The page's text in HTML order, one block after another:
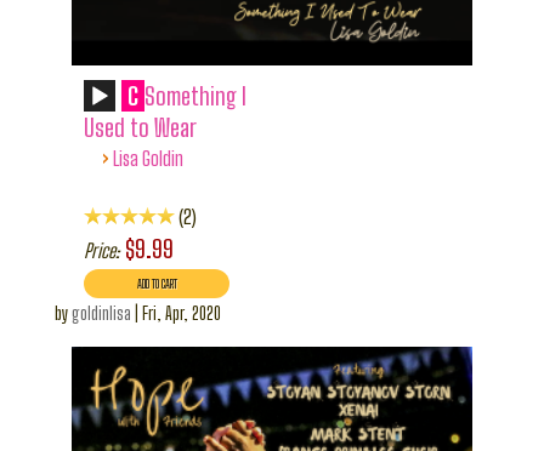
C Something I
Used to Wear
› Lisa Goldin
2
Price: $9.99
bygoldinlisa Fri, Apr, 2020